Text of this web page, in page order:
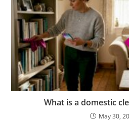
What is a domestic
May 30,